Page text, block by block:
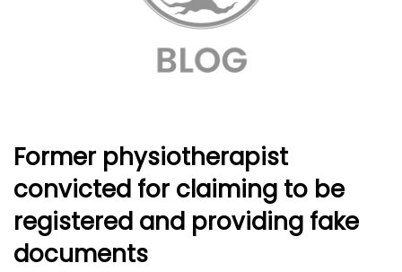
Former physiotherapist
convicted for claiming to be
registered and providing fake
documents